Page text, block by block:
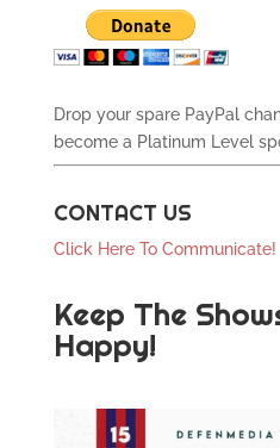
Drop your spare PayPal
become a Platinum Level
CONTACT US
Click Here To Communicate!
Keep The
Happy!